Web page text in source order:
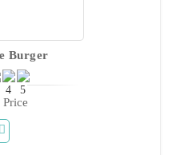
Burger